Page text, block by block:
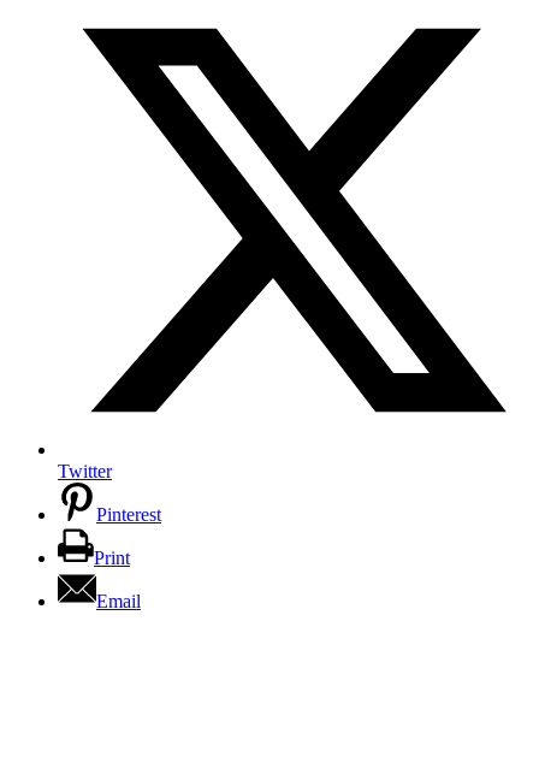
Twitter
Pinterest
Print
Email